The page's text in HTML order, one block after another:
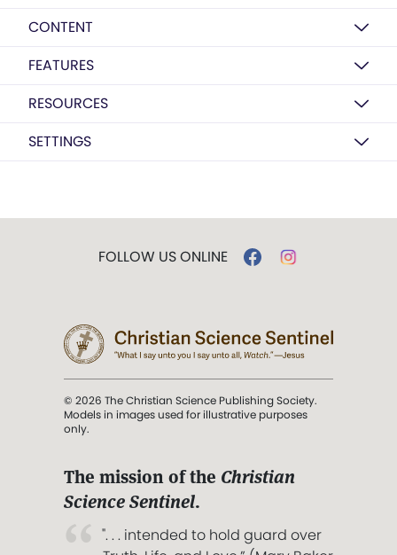
CONTENT
FEATURES
RESOURCES
SETTINGS
FOLLOW US ONLINE
© 2026 The Christian Science Publishing Society.
Models in images used for illustrative purposes
only.
The mission of the Christian
Science Sentinel.
". . . intended to hold guard over